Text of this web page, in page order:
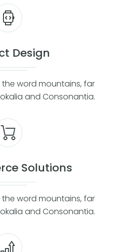
Design
word mountains, far
and Consonantia.
Solutions
word mountains, far
and Consonantia.